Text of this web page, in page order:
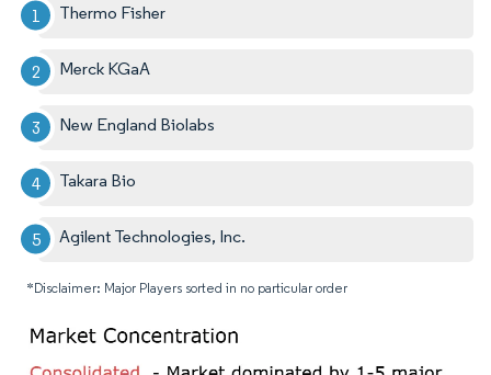
Thermo Fisher
Merck KGaA
New England Biolabs
Takara Bio
Agilent Technologies, Inc.
*Disclaimer: Major Players sorted in no particular order